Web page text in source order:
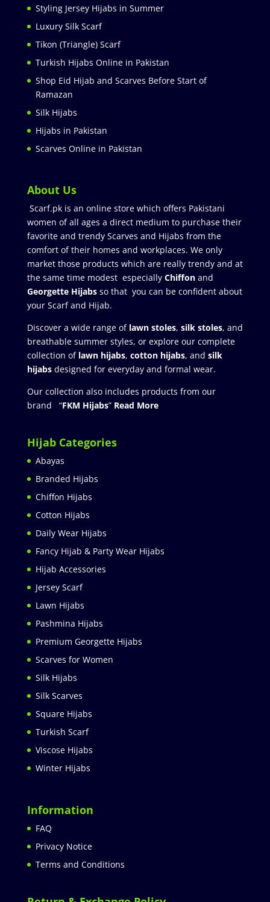
Styling Jersey Hijabs in Summer
Luxury Silk Scarf
Tikon (Triangle) Scarf
Turkish Hijabs Online in Pakistan
Shop Eid Hijab and Scarves Before Start of
Ramazan
Silk Hijabs
Hijabs in Pakistan
Scarves Online in Pakistan
About Us
Scarf.pk is an online store which offers Pakistani
women of all ages a direct medium to purchase their
favorite and trendy Scarves and Hijabs from the
comfort of their homes and workplaces. We only
market those products which are really trendy and at
the same time modest especially Chiffonand
Georgette Hijabsso that you can be confident about
your Scarf and Hijab.
Discover a wide range of lawn stoles, silk stoles, and
breathable summer styles, or explore our complete
collection of lawn hijabs, cotton hijabs, and silk
hijabs designed for everyday and formal wear.
Our collection also includes products from our
brand “FKM Hijabs” Read More
Hijab Categories
Abayas
Branded Hijabs
Chiffon Hijabs
Cotton Hijabs
Daily Wear Hijabs
Fancy Hijab & Party Wear Hijabs
Hijab Accessories
Jersey Scarf
Lawn Hijabs
Pashmina Hijabs
Premium Georgette Hijabs
Scarves for Women
Silk Hijabs
Silk Scarves
Square Hijabs
Turkish Scarf
Viscose Hijabs
Winter Hijabs
Information
FAQ
Privacy Notice
Terms and Conditions